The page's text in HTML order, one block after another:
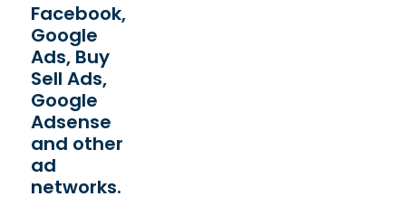
Facebook,
Google
Ads, Buy
Sell Ads,
Google
Adsense
and other
ad
networks.